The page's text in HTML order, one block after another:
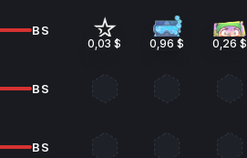
BS
0,03 $ 0,96 $ 0,26 $
BS
BS